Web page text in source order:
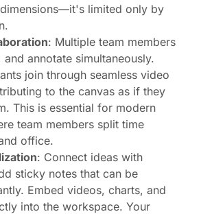
limited only by
: Multiple team members
annotate simultaneously.
join through seamless video
to the canvas as if they
This is essential for modern
team members split time
office.
: Connect ideas with
sticky notes that can be
Embed videos, charts, and
into the workspace. Your